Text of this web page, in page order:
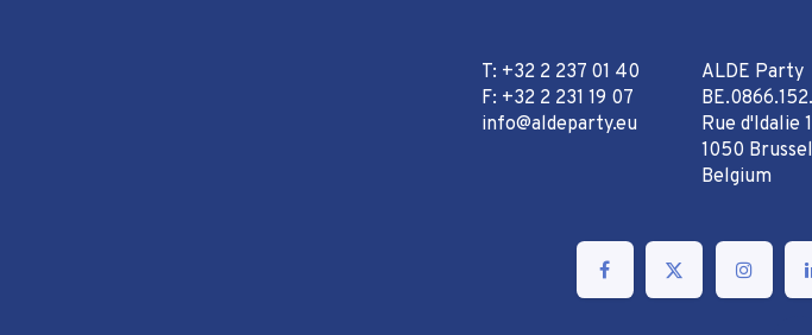
T: +32 2 237 01 40
F: +32 2 231 19 07
info@aldeparty.eu
ALDE Party
Rue d'Idalie
1050
Belgium